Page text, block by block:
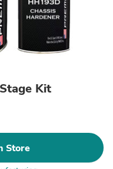
Kit
Store